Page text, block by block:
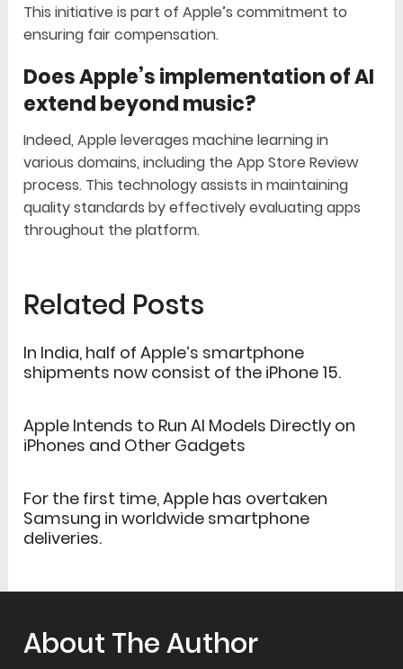
This initiative is part of Apple’s commitment to
ensuring fair compensation.
Does Apple’s implementation of AI
extend beyond music?
Indeed, Apple leverages machine learning in
various domains, including the App Store Review
process. This technology assists in maintaining
quality standards by effectively evaluating apps
throughout the platform.
Related Posts
In India, half of Apple’s smartphone
shipments now consist of the iPhone 15.
Apple Intends to Run AI Models Directly on
iPhones and Other Gadgets
For the first time, Apple has overtaken
Samsung in worldwide smartphone
deliveries.
About The Author